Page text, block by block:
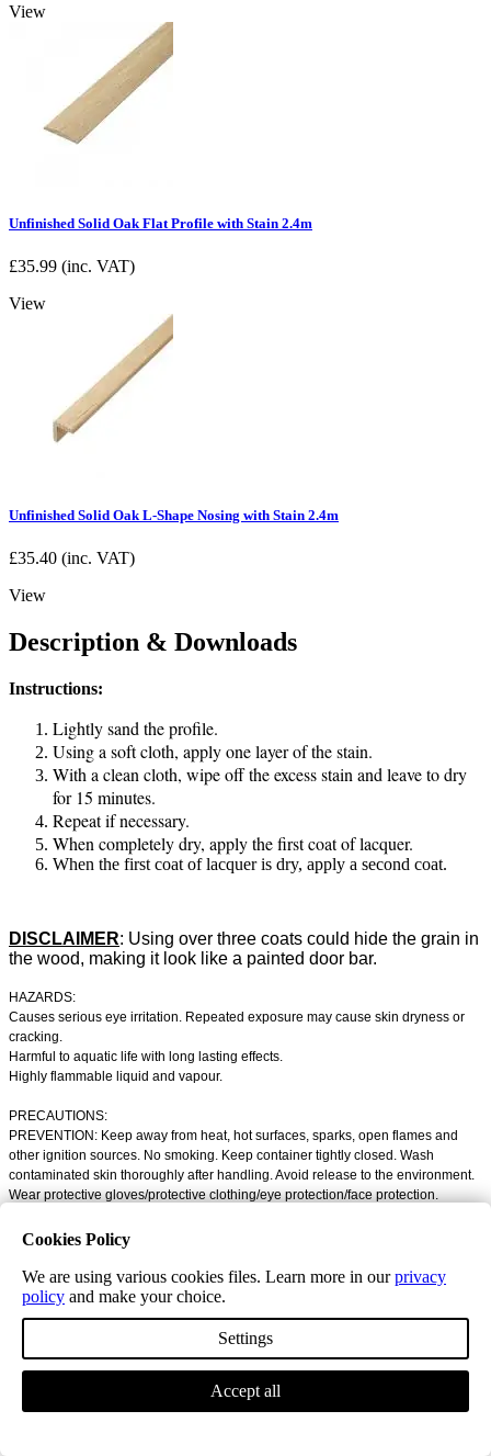
View
Unfinished Solid Oak Flat Profile with Stain 2.4m
£35.99 (inc. VAT)
View
Unfinished Solid Oak L-Shape Nosing with Stain 2.4m
£35.40 (inc. VAT)
View
Description & Downloads
Instructions:
Lightly sand the profile.
Using a soft cloth, apply one layer of the stain.
With a clean cloth, wipe off the excess stain and leave to dry
for 15 minutes.
Repeat if necessary.
When completely dry, apply the first coat of lacquer.
When the first coat of lacquer is dry, apply a second coat.
DISCLAIMER: Using over three coats could hide the grain in
the wood, making it look like a painted door bar.
HAZARDS:
Causes serious eye irritation. Repeated exposure may cause skin dryness or
cracking.
Harmful to aquatic life with long lasting effects.
Highly flammable liquid and vapour.
PRECAUTIONS:
PREVENTION: Keep away from heat, hot surfaces, sparks, open flames and
other ignition sources. No smoking. Keep container tightly closed. Wash
contaminated skin thoroughly after handling. Avoid release to the environment.
Wear protective gloves/protective clothing/eye protection/face protection.
FIRST AID:
with water or shower.
IF IN EYES: Rinse cautiously with water for several minutes. Remove contact
Contents: ISOBUTYL ALCOHOL | Solvent naphtha (petroleum), light aromatic
Technical Information
Cookies Policy
We are using various cookies files. Learn more in ourprivacy
policy and make your choice.
Settings
Accept all